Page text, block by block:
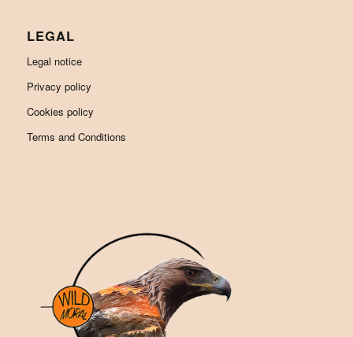
LEGAL
Legal notice
Privacy policy
Cookies policy
Terms and Conditions